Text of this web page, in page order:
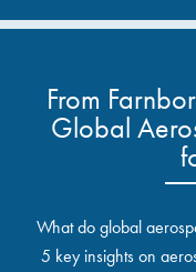
From
Global
What do global
5 key insights on